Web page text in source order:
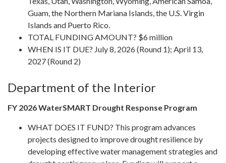
Guam, the Northern Mariana Islands, the U.S. Virgin
Islands and Puerto Rico.
TOTAL FUNDING AMOUNT? $6 million
WHEN IS IT DUE? July 8, 2026 (Round 1); April 13,
2027 (Round 2)
Department of the Interior
FY 2026 WaterSMART Drought Response Program
WHAT DOES IT FUND? This program advances
projects designed to improve drought resilience by
developing effective water management strategies and